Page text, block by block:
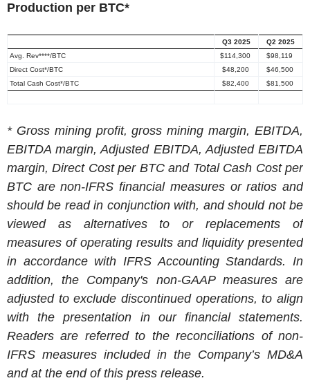
Production per BTC*
Q3 2025
Q2 2025
Avg. Rev****/BTC
$114,300
$98,119
Direct Cost*/BTC
$48,200
$46,500
Total Cash Cost*/BTC
$82,400 $81,500
* Gross mining profit, gross mining margin, EBITDA,
EBITDA margin, Adjusted EBITDA, Adjusted EBITDA
margin, Direct Cost per BTC and Total Cash Cost per
BTC are non-IFRS financial measures or ratios and
should be read in conjunction with, and should not be
viewed as alternatives to or replacements of
measures of operating results and liquidity presented
in accordance with IFRSAccounting Standards. In
addition, the Company's non-GAAP measures are
adjusted to exclude discontinued operations, to align
with the presentation in our financial statements.
Readers are referred to the reconciliations of non-
IFRS measures included in the Company’s MD&A
and at the end of this press release.